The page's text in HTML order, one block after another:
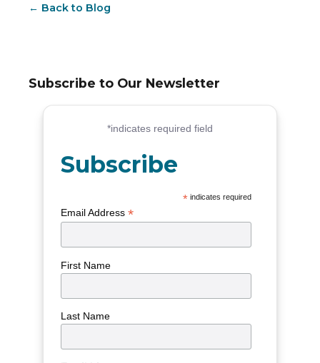
← Back to Blog
Subscribe to Our Newsletter
Subscribe
*indicates required
Email Address *
First Name
Last Name